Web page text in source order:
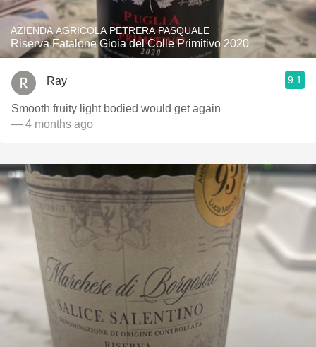
AZIENDA AGRICOLA PETRERA PASQUALE
Riserva Fatalone Gioia del Colle Primitivo 2020
Ray 9.1
Smooth fruity light bodied would get again
— 4 months ago